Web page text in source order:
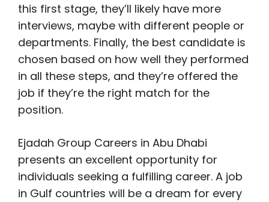
this first stage, they’ll likely have more
interviews, maybe with different people or
departments. Finally, the best candidate is
chosen based on how well they performed
in all these steps, and they’re offered the
job if they’re the right match for the
position.
Ejadah Group Careers in Abu Dhabi
presents an excellent opportunity for
individuals seeking a fulfilling career. A job
in Gulf countries will be a dream for every